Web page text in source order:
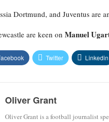
Dortmund, and Juventus are
are keen on Manuel
Twitter Linkedin
Oliver Grant
Oliver Grant is a football journalist